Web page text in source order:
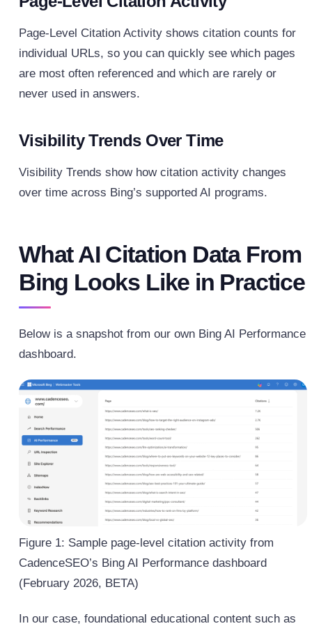
Page-Level Citation Activity shows citation counts for
individual URLs, so you can quickly see which pages
are most often referenced and which are rarely or
never used in answers.
Visibility Trends Over Time
Visibility Trends show how citation activity changes
over time across Bing’s supported AI programs.
What AI Citation Data From
Bing Looks Like in Practice
Below is a snapshot from our own Bing AI Performance
dashboard.
Figure 1: Sample page-level citation activity from
CadenceSEO’s Bing AI Performance dashboard
(February 2026, BETA)
In our case, foundational educational content such as